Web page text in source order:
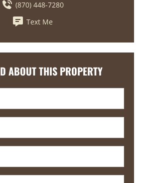
(870) 448-7280
Text Me
ABOUT THIS PROPERTY